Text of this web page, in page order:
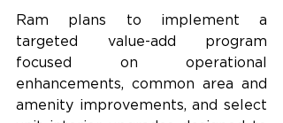
Ram plans to implement a
targeted value-add program
focused on operational
enhancements, common area and
amenity improvements, and select